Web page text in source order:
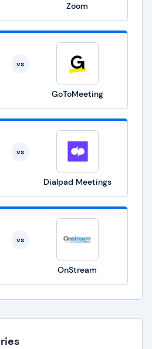
Zoom
vs
GoToMeeting
vs
Dialpad Meetings
vs
OnStream